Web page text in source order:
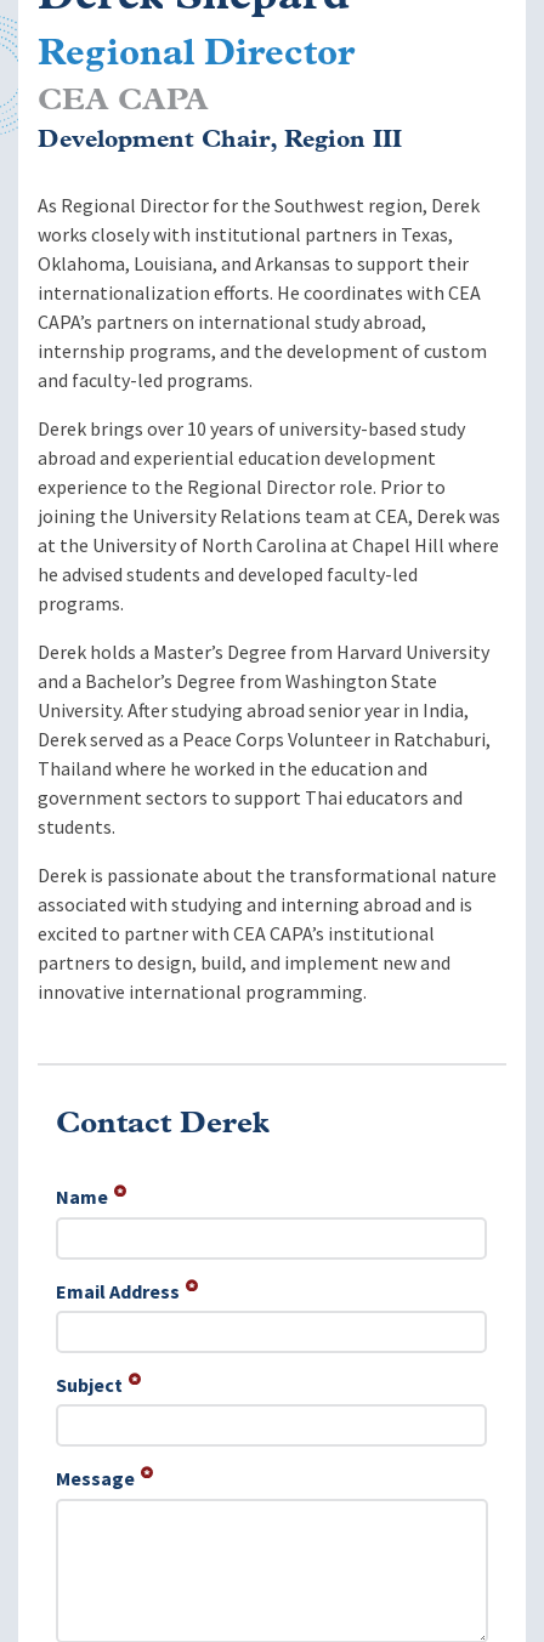
Regional Director
CEA CAPA
Development Chair, Region III
As Regional Director for the Southwest region, Derek
works closely with institutional partners in Texas,
Oklahoma, Louisiana, and Arkansas to support their
internationalization efforts. He coordinates with CEA
CAPA’s partners on international study abroad,
internship programs, and the development of custom
and faculty-led programs.
Derek brings over 10 years of university-based study
abroad and experiential education development
experience to the Regional Director role. Prior to
joining the University Relations team at CEA, Derek was
at the University of North Carolina at Chapel Hill where
he advised students and developed faculty-led
programs.
Derek holds a Master’s Degree from Harvard University
and a Bachelor’s Degree from Washington State
University. After studying abroad senior year in India,
Derek served as a Peace Corps Volunteer in Ratchaburi,
Thailand where he worked in the education and
government sectors to support Thai educators and
students.
Derek is passionate about the transformational nature
associated with studying and interning abroad and is
excited to partner with CEA CAPA’s institutional
partners to design, build, and implement new and
innovative international programming.
Contact Derek
Name
Email Address
Subject
Message